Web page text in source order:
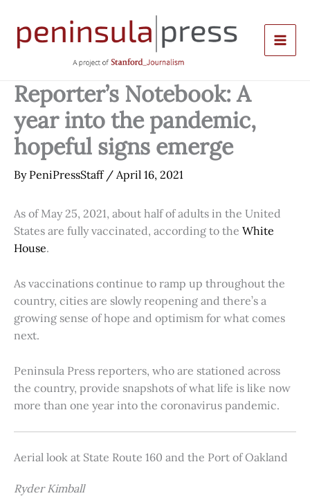
content
Reporter’s Notebook: A
year into the pandemic,
hopeful signs emerge
By PeniPressStaff / April 16, 2021
As of May 25, 2021, about half of adults in the United
States are fully vaccinated, according to the White
House.
As vaccinations continue to ramp up throughout the
country, cities are slowly reopening and there’s a
growing sense of hope and optimism for what comes
next.
Peninsula Press reporters, who are stationed across
the country, provide snapshots of what life is like now
more than one year into the coronavirus pandemic.
Aerial look at State Route 160 and the Port of Oakland
Ryder Kimball